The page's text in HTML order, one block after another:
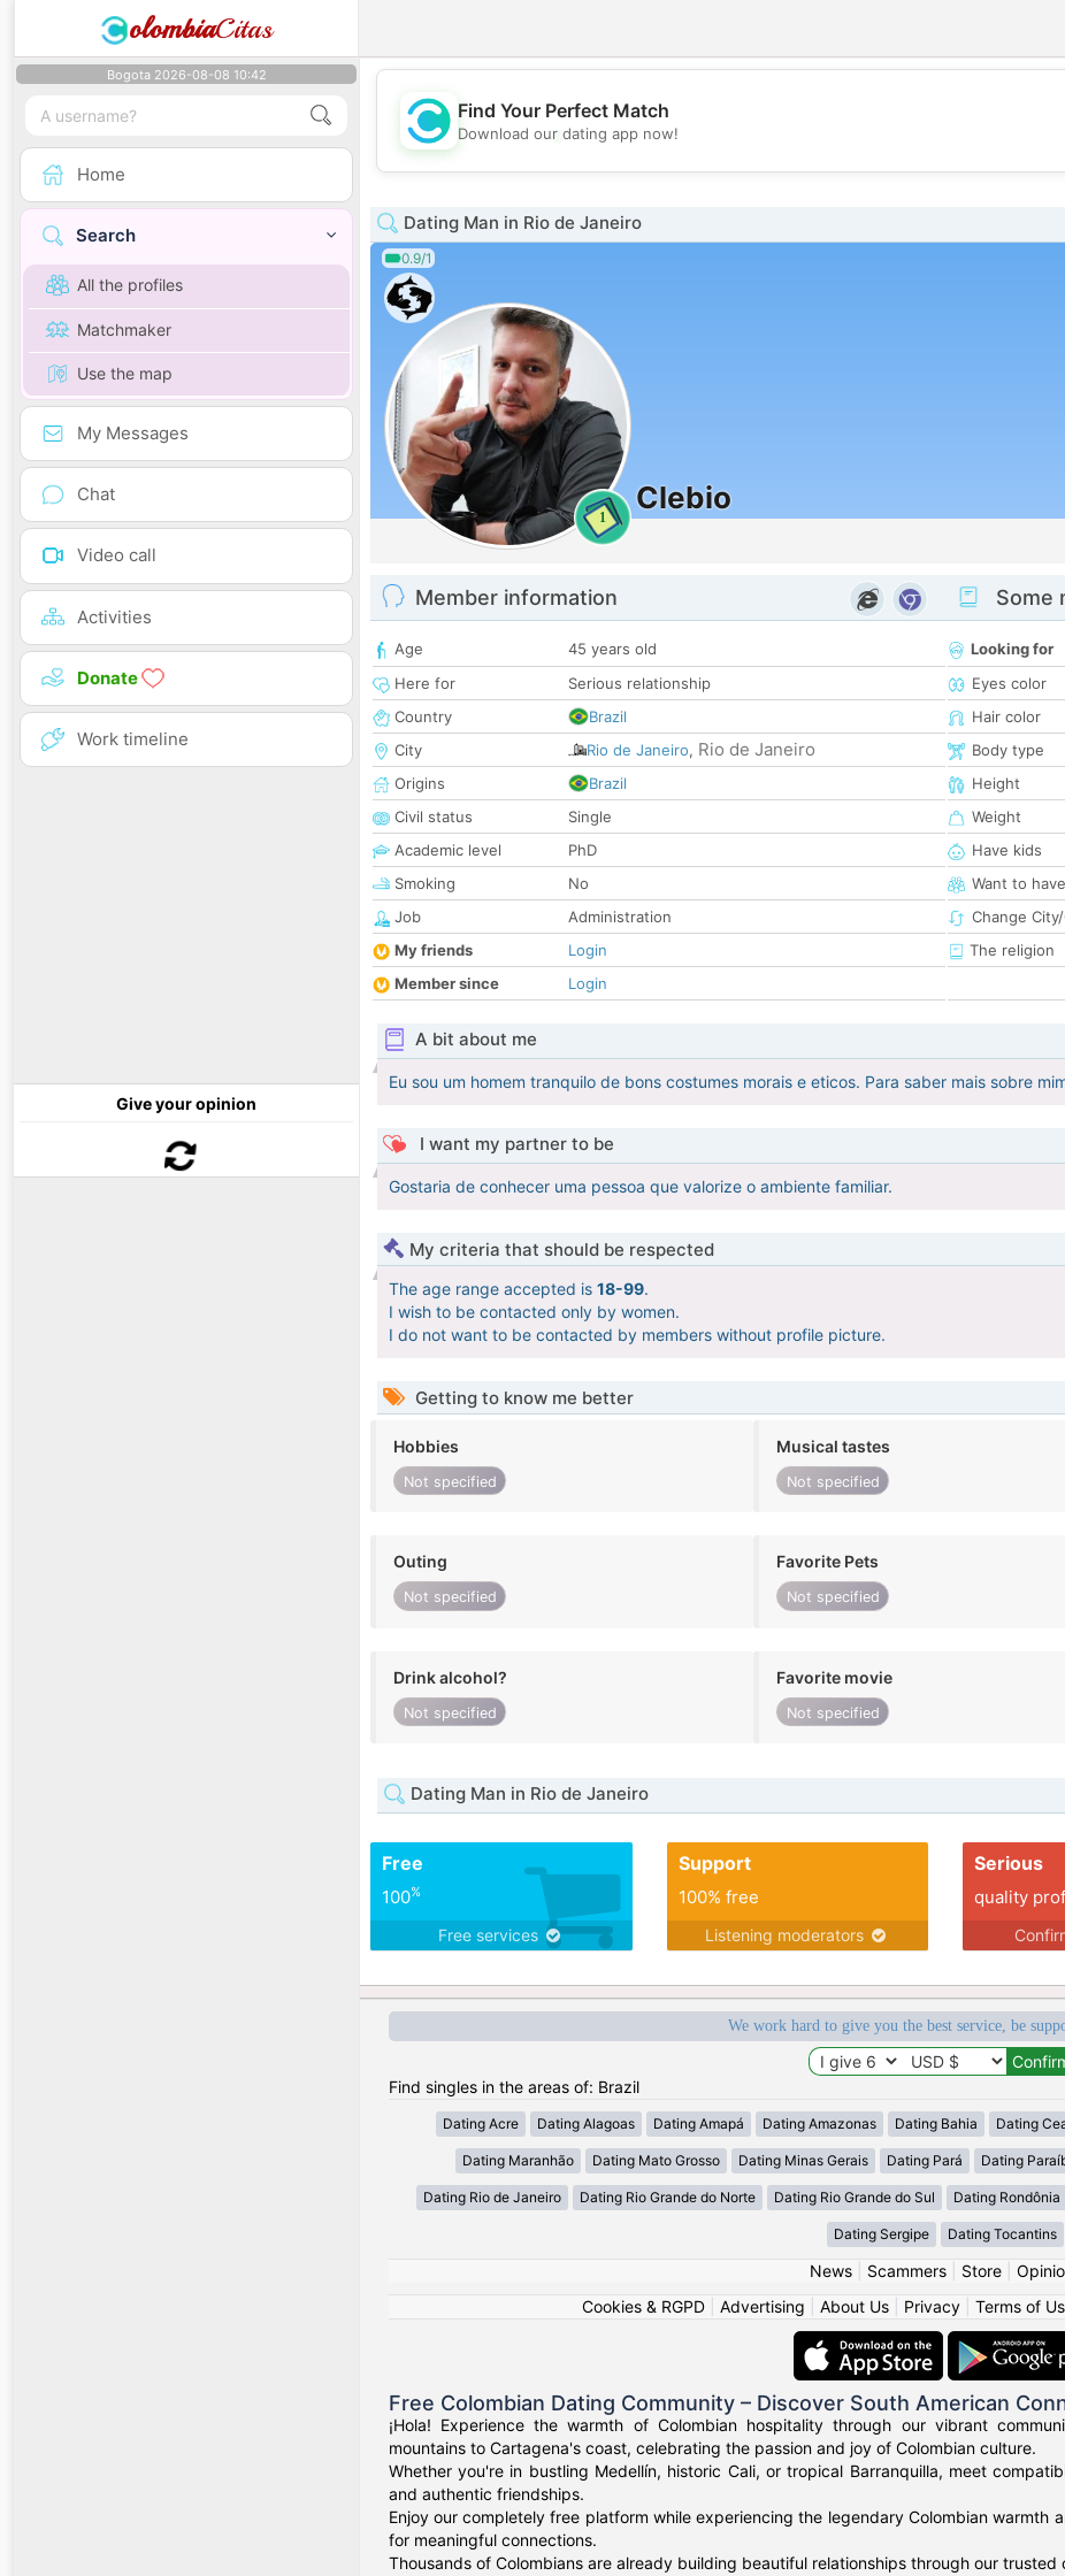
olombiaCitas
Bogota 2026-08-08 10:42
Home
Search
All the profiles
Matchmaker
Use the map
My Messages
Chat
Video call
Activities
Donate
Work timeline
Give your opinion
💖
Find Your Perfect Match
Download our dating app now!
Dating Man in Rio de Janeiro
0.9/1
1
Clebio
Member information
Age
45 years old
Here for
Serious relationship
Country
Brazil
City
Rio de Janeiro, Rio de Janeiro
Origins
Brazil
Civil status
Single
Academic level
PhD
Smoking
No
Job
Administration
My friends
Login
Member since
Login
Some
Looking for
Eyes color
Hair color
Body type
Height
Weight
Have kids
Want to
Change
The religion
A bit about me
Eu sou um homem tranquilo de bons costumes morais e eticos. Para saber mais sobre
I want my partner to be
Gostaria de conhecer uma pessoa que valorize o ambiente familiar.
My criteria that should be respected
The age range accepted is 18-99.
I wish to be contacted only by women.
I do not want to be contacted by members without profile picture.
Getting to know me better
Hobbies
Not specified
Musical tastes
Not specified
Outing
Not specified
Favorite Pets
Not specified
Drink alcohol?
Not specified
Favorite movie
Not specified
Dating Man in Rio de Janeiro
Free
100%
Free services
Support
100% free
Listening moderators
Serious
quality
We work hard to give you the best service, be
Find singles in the areas of: Brazil
Dating Acre Dating Alagoas Dating Amapá Dating Amazonas Dating Bahia Dating
Dating Maranhão Dating Mato Grosso Dating Minas Gerais Dating Pará Dating
Dating Rio de Janeiro Dating Rio Grande do Norte Dating Rio Grande do Sul Dating Rondônia
Dating Sergipe Dating Tocantins
News| Scammers| Store|
Cookies & RGPD| Advertising About Us| Privacy| Terms of
Free Colombian Dating Community – Discover South American
¡Hola! Experience the warmth of Colombian hospitality through our vibrant
mountains to Cartagena's coast, celebrating the passion and joy of Colombian culture.
Whether you're in bustling Medellín, historic Cali, or tropical Barranquilla, meet
and authentic friendships.
Enjoy our completely free platform while experiencing the legendary Colombian warmth
for meaningful connections.
Thousands of Colombians are already building beautiful relationships through our trusted